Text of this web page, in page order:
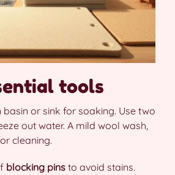
tools
basin or sink for soaking. Use two
out water. A mild wool wash,
cleaning.
blocking pins to avoid stains.